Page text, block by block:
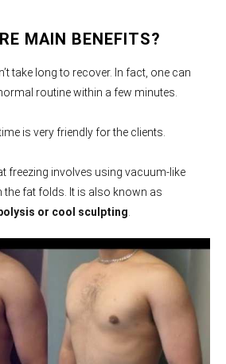
MAIN BENEFITS?
take long to recover. In fact, one can
routine within a few minutes.
is very friendly for the clients.
freezing involves using vacuum-like
the fat folds. It is also known as
or cool sculpting